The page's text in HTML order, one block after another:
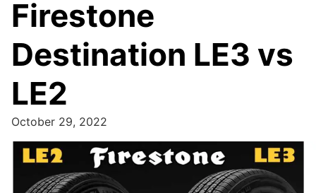
Firestone
Destination LE3 vs
LE2
October 29, 2022